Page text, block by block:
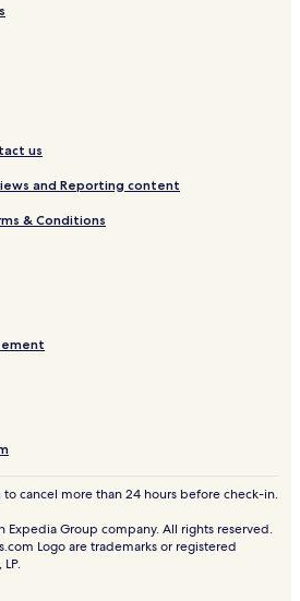
us
and Reporting content
& Conditions
cancel more than 24 hours before check-in.
Expedia Group company. All rights reserved.
Logo are trademarks or registered